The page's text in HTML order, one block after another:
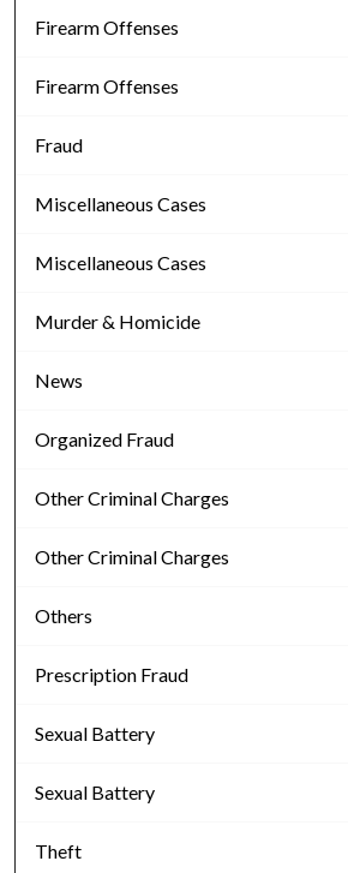
Firearm Offenses
Firearm Offenses
Fraud
Miscellaneous Cases
Miscellaneous Cases
Murder & Homicide
News
Organized Fraud
Other Criminal Charges
Other Criminal Charges
Others
Prescription Fraud
Sexual Battery
Sexual Battery
Theft